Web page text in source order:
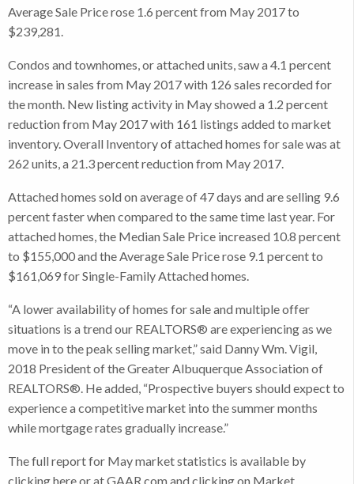
Average Sale Price rose 1.6 percent from May 2017 to
$239,281.
Condos and townhomes, or attached units, saw a 4.1 percent
increase in sales from May 2017 with 126 sales recorded for
the month. New listing activity in May showed a 1.2 percent
reduction from May 2017 with 161 listings added to market
inventory. Overall Inventory of attached homes for sale was at
262 units, a 21.3 percent reduction from May 2017.
Attached homes sold on average of 47 days and are selling 9.6
percent faster when compared to the same time last year. For
attached homes, the Median Sale Price increased 10.8 percent
to $155,000 and the Average Sale Price rose 9.1 percent to
$161,069 for Single-Family Attached homes.
“A lower availability of homes for sale and multiple offer
situations is a trend our REALTORS® are experiencing as we
move in to the peak selling market,” said Danny Wm. Vigil,
2018 President of the Greater Albuquerque Association of
REALTORS®. He added, “Prospective buyers should expect to
experience a competitive market into the summer months
while mortgage rates gradually increase.”
The full report for May market statistics is available by
clicking here or at GAAR.com and clicking on Market